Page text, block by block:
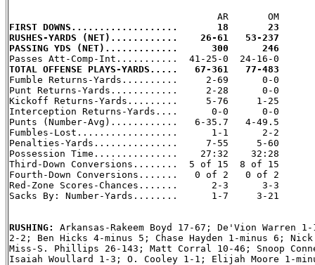
FIRST DOWNS...................       18       23
RUSHES-YARDS (NET)............    26-61   53-237
PASSING YDS (NET).............      300      246
TOTAL OFFENSE PLAYS-YARDS.....   67-361   77-483
Fumble Returns-Yards..........     2-69      0-0
Punt Returns-Yards............     2-28      0-0
Kickoff Returns-Yards.........     5-76     1-25
Interception Returns-Yards....      0-0      0-0
Punts (Number-Avg)............   6-35.7   4-49.5
Fumbles-Lost..................      1-1      2-2
Penalties-Yards...............     7-55     5-60
Possession Time...............    27:32    32:28
Third-Down Conversions........  5 of 15  8 of 15
Fourth-Down Conversions.......   0 of 2   0 of 2
Red-Zone Scores-Chances.......      2-3      3-3
Sacks By: Number-Yards........      1-7     3-21
RUSHING: Arkansas-Rakeem Boyd 17-67; De'Vion Warren 1-
2-2; Ben Hicks 4-minus 5; Chase Hayden 1-minus 6;
Miss-S. Phillips 26-143; Matt Corral 10-46; Snoop
Isaiah Woullard 1-3; O. Cooley 1-1; Elijah Moore 1-